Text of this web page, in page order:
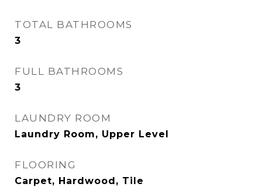
TOTAL BATHROOMS
3
FULL BATHROOMS
3
LAUNDRY ROOM
Laundry Room, Upper Level
FLOORING
Carpet, Hardwood, Tile